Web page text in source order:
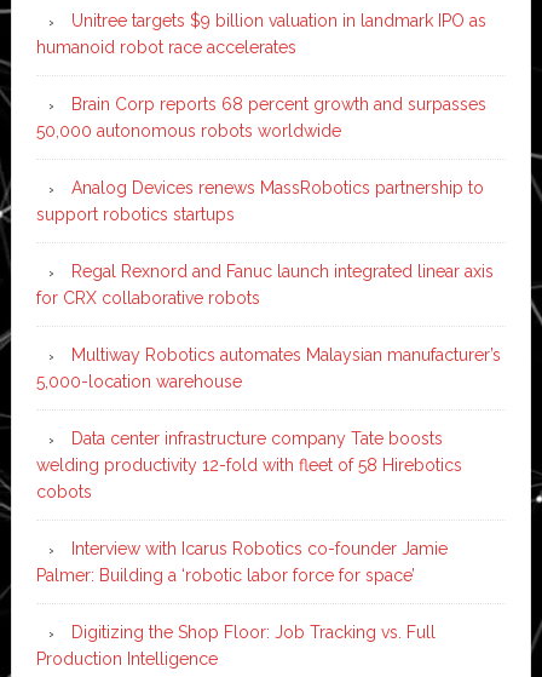
Unitree targets $9 billion valuation in landmark IPO as
humanoid robot race accelerates
Brain Corp reports 68 percent growth and surpasses
50,000 autonomous robots worldwide
Analog Devices renews MassRobotics partnership to
support robotics startups
Regal Rexnord and Fanuc launch integrated linear axis
for CRX collaborative robots
Multiway Robotics automates Malaysian manufacturer’s
5,000-location warehouse
Data center infrastructure company Tate boosts
welding productivity 12-fold with fleet of 58 Hirebotics
cobots
Interview with Icarus Robotics co-founder Jamie
Palmer: Building a ‘robotic labor force for space’
Digitizing the Shop Floor: Job Tracking vs. Full
Production Intelligence